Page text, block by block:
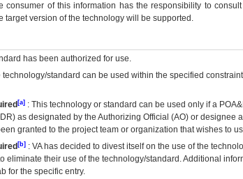
of this information has the responsibility to
target version of the technology will be supported.
has been authorized for use.
technology/standard can be used within the specified
[a]: This technology or standard can be used only if a
) as designated by the Authorizing Official (AO) or designee
granted to the project team or organization that wishes to
[b]: VAhas decided to divest itself on the use of the
eliminate their use of the technology/standard. Additional
for the specific entry.